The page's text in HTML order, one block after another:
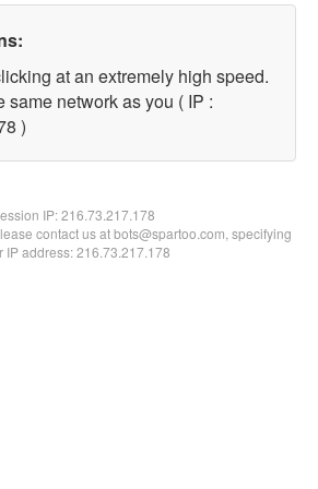
at an extremely high speed.
same network as you ( IP :
)
IP:216.73.217.178
contact us at bots@spartoo.com, specifying
IP address: 216.73.217.178